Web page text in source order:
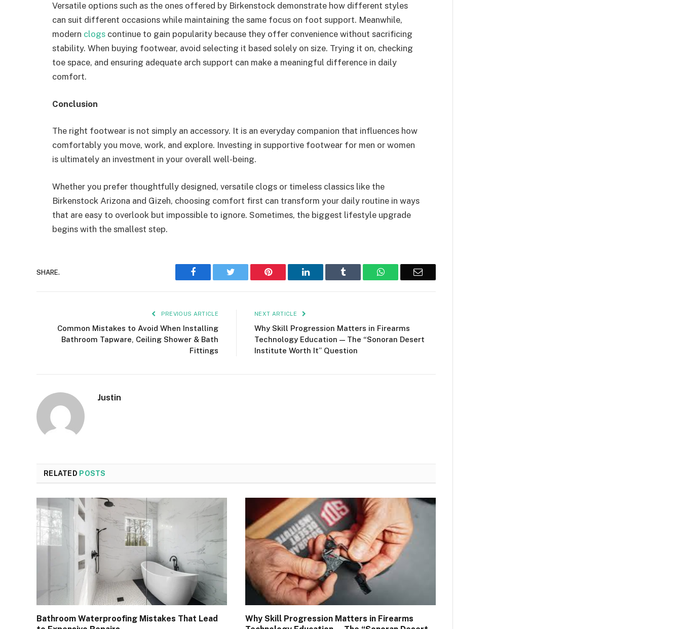
Versatile options such as the ones offered by Birkenstock demonstrate how different styles
can suit different occasions while maintaining the same focus on foot support. Meanwhile,
modern clogs continue to gain popularity because they offer convenience without sacrificing
stability. When buying footwear, avoid selecting it based solely on size. Trying it on, checking
toe space, and ensuring adequate arch support can make a meaningful difference in daily
comfort.
Conclusion
The right footwear is not simply an accessory. It is an everyday companion that influences how
comfortably you move, work, and explore. Investing in supportive footwear for men or women
is ultimately an investment in your overall well-being.
Whether you prefer thoughtfully designed, versatile clogs or timeless classics like the
Birkenstock Arizona and Gizeh, choosing comfort first can transform your daily routine in ways
that are easy to overlook but impossible to ignore. Sometimes, the biggest lifestyle upgrade
begins with the smallest step.
SHARE. Facebook Twitter Pinterest LinkedIn Tumblr WhatsAppEmail
PREVIOUS ARTICLE
Common Mistakes to Avoid When Installing
Bathroom Tapware, Ceiling Shower & Bath
Fittings
NEXT ARTICLE
Why Skill Progression Matters in Firearms
Technology Education — The “Sonoran Desert
Institute Worth It” Question
Justin
RELATED POSTS
Bathroom Waterproofing Mistakes That Lead
Why Skill Progression Matters in Firearms